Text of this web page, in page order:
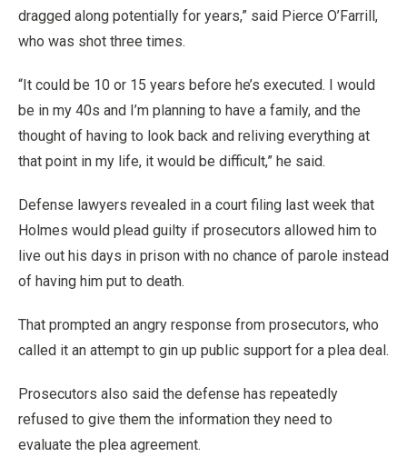
dragged along potentially for years,” said Pierce O’Farrill,
who was shot three times.
“It could be 10 or 15 years before he’s executed. I would
be in my 40s and I’m planning to have a family, and the
thought of having to look back and reliving everything at
that point in my life, it would be difficult,” he said.
Defense lawyers revealed in a court filing last week that
Holmes would plead guilty if prosecutors allowed him to
live out his days in prison with no chance of parole instead
of having him put to death.
That prompted an angry response from prosecutors, who
called it an attempt to gin up public support for a plea deal.
Prosecutors also said the defense has repeatedly
refused to give them the information they need to
evaluate the plea agreement.